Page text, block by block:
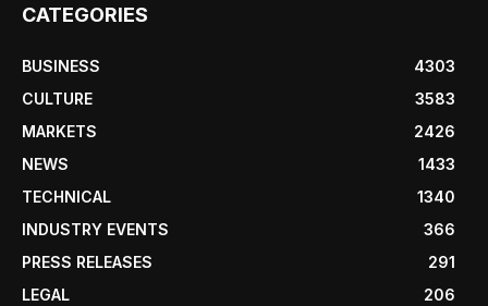
CATEGORIES
BUSINESS
4303
CULTURE
3583
MARKETS
2426
NEWS
1433
TECHNICAL
1340
INDUSTRY EVENTS
366
PRESS RELEASES
291
LEGAL
206